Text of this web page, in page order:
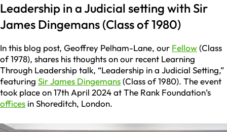
Leadership in a Judicial setting with Sir
James Dingemans (Class of 1980)
In this blog post, Geoffrey Pelham-Lane, our Fellow(Class
of 1978), shares his thoughts on our recent Learning
Through Leadership talk, “Leadership in a Judicial Setting,”
featuring Sir James Dingemans(Class of 1980). The event
took place on 17th April 2024 at The Rank Foundation’s
offices in Shoreditch, London.